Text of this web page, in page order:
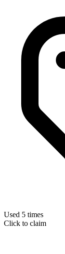
Used 5 times
Click to claim